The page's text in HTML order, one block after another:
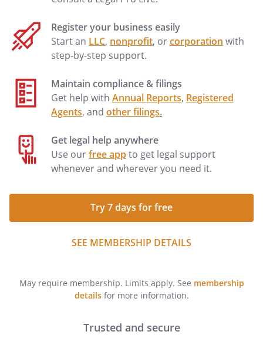
Register your business easily
Start an LLC, nonprofit, orcorporation with
step-by-step support.
Maintain compliance & filings
Get help with Annual Reports, Registered
Agents, and other filings.
Get legal help anywhere
Use ourfree appto get legal support
whenever and wherever you need it.
Try 7 days for free
SEE MEMBERSHIP DETAILS
May require membership. Limits apply. See membership
detailsfor more information.
Trusted and secure